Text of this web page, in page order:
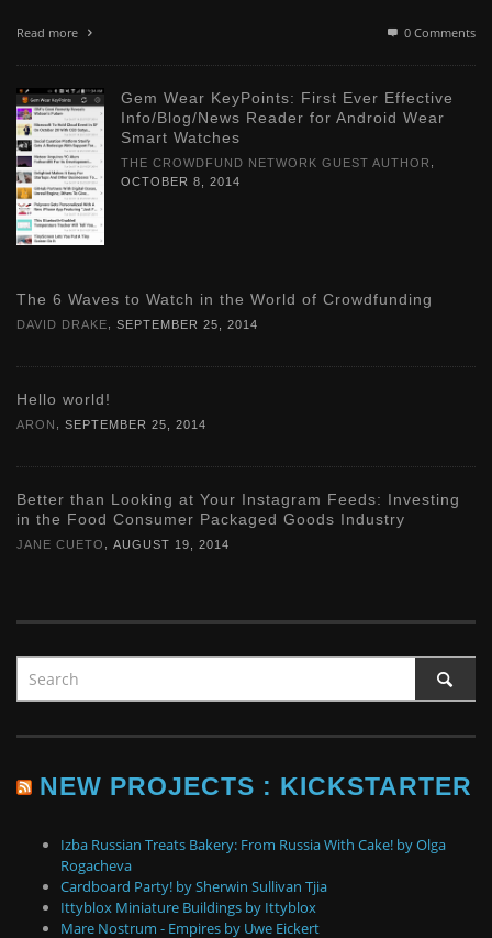
Read more 0 Comments
Gem Wear KeyPoints: First Ever Effective
Info/Blog/News Reader for Android Wear
Smart Watches
THE CROWDFUND NETWORK GUEST AUTHOR
OCTOBER 8, 2014
The 6 Waves to Watch in the World of Crowdfunding
DAVID DRAKE SEPTEMBER 25, 2014
Hello world!
ARON SEPTEMBER 25, 2014
Better than Looking at Your Instagram Feeds: Investing
in the Food Consumer Packaged Goods Industry
JANE CUETO , AUGUST 19, 2014
NEW PROJECTS : KICKSTARTER
Izba Russian Treats Bakery: From Russia With Cake! by Olga
Rogacheva
Cardboard Party! by Sherwin Sullivan Tjia
Ittyblox Miniature Buildings by Ittyblox
Mare Nostrum - Empires by Uwe Eickert